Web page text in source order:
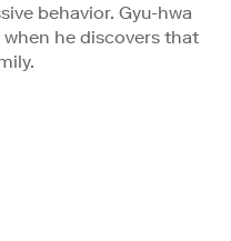
behavior. Gyu-hwa
he discovers that